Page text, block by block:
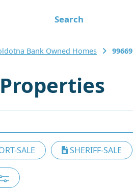
Search
Bank Owned Homes 99669
SALE SHERIFF-SALE